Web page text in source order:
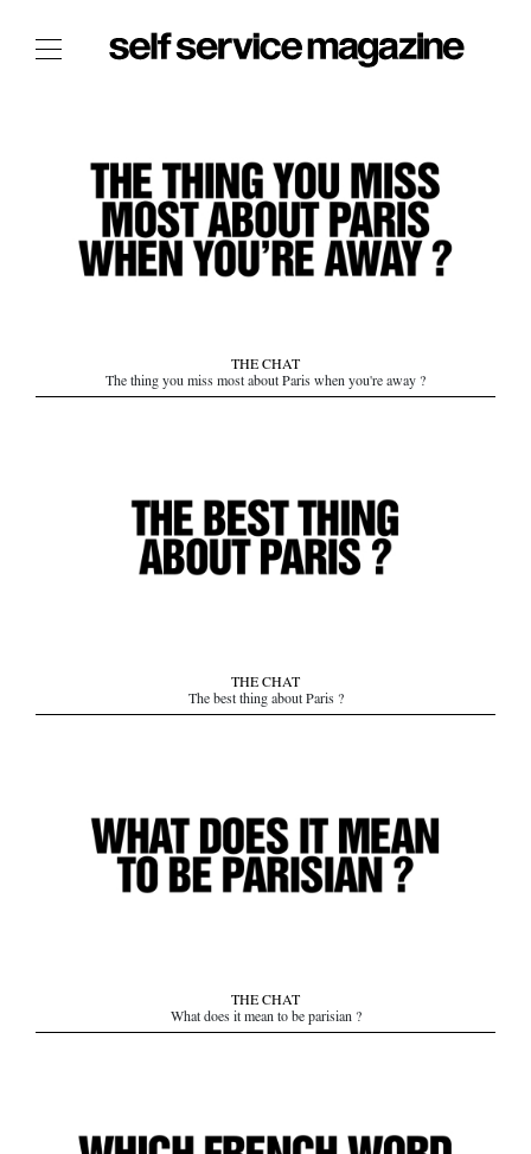
The Index
The Shop
The Now
THE FASHION WEEK
THE STOCKISTS
THE CHAT
The thing you miss most about Paris when you're away ?
THE CHAT
The best thing about Paris ?
THE CHAT
What does it mean to be parisian ?